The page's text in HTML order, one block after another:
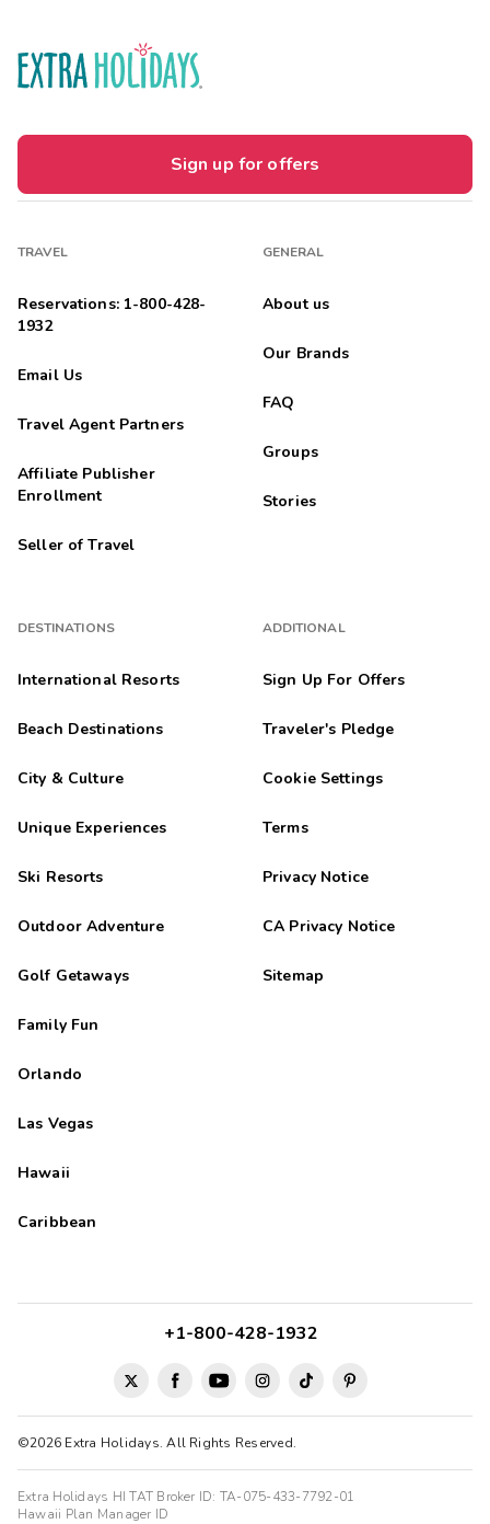
Sign up for offers
TRAVEL
Reservations: 1-800-428-
1932
Email Us
Travel Agent Partners
Affiliate Publisher
Enrollment
Seller of Travel
DESTINATIONS
International Resorts
Beach Destinations
City & Culture
Unique Experiences
Ski Resorts
Outdoor Adventure
Golf Getaways
Family Fun
Orlando
Las Vegas
Hawaii
Caribbean
GENERAL
About us
Our Brands
FAQ
Groups
Stories
ADDITIONAL
Sign Up For Offers
Traveler's Pledge
Cookie Settings
Terms
Privacy Notice
CA Privacy Notice
Sitemap
©2026 Extra Holidays. All Rights Reserved.
+1-800-428-1932
Extra Holidays HI TAT Broker ID: TA-075-433-7792-01
Hawaii Plan Manager ID